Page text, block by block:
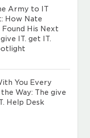
Army to IT
How Nate
His Next
IT. get IT.
You Every
Way: The give
Help Desk